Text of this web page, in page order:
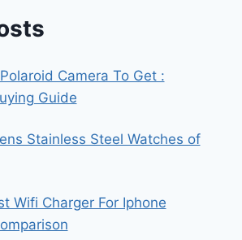
Camera To Get :
Guide
Stainless Steel Watches of
Wifi Charger For Iphone